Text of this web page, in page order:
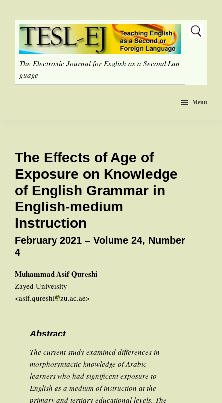
The Electronic Journal for English as a Second Lan
guage
Menu
The Effects of Age of
Exposure on Knowledge
of English Grammar in
English-medium
Instruction
February 2021 – Volume 24, Number
4
Muhammad Asif Qureshi
Zayed University
<asif.qureshi zu.ac.ae>
Abstract
The current study examined differences in
morphosyntactic knowledge of Arabic
learners who had significant exposure to
English as a medium of instruction at the
primary and tertiary educational levels. The